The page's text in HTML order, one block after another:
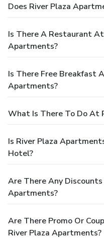
Does River Plaza
Is There A Restaurant
Apartments?
Is There Free Breakfast
Apartments?
What Is There To Do At
Is River Plaza
Hotel?
Are There Any
Apartments?
Are There Promo Or
River Plaza Apartments?